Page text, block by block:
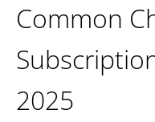
Common
2025